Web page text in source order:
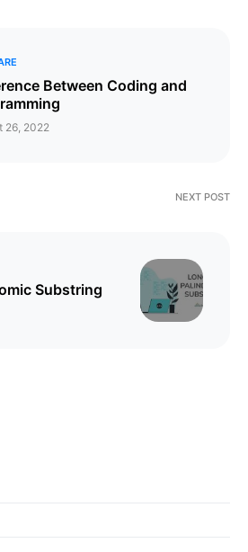
Between Coding and
26, 2022
NEXT POST
Substring